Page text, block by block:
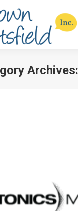
Archives: